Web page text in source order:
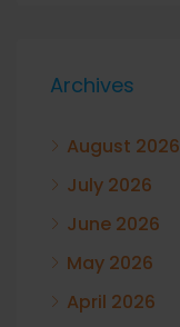
Archives
August 2026
July 2026
June 2026
May 2026
April 2026